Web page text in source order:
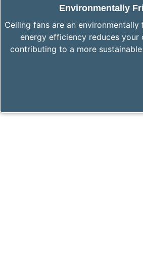
Environmentally
Ceiling fans are an
energy efficiency reduces
contributing to a more